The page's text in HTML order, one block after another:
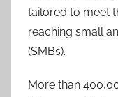
tailored to meet
reaching small
(SMBs).
More than